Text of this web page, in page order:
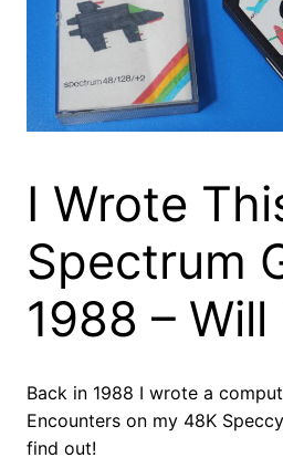
I Wrote
Spectrum
1988 –
Back in 1988 I wrote a
Encounters on my 48K
find out!